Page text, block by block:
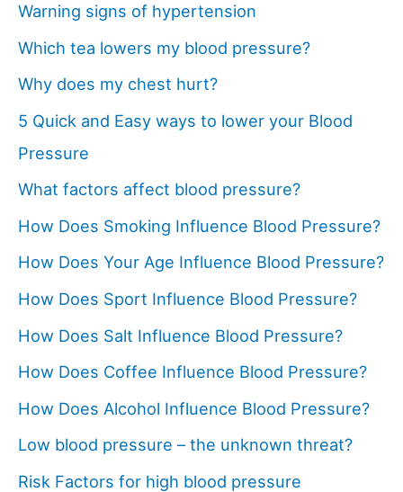
Warning signs of hypertension
Which tea lowers my blood pressure?
Why does my chest hurt?
5 Quick and Easy ways to lower your Blood
Pressure
What factors affect blood pressure?
How Does Smoking Influence Blood Pressure?
How Does Your Age Influence Blood Pressure?
How Does Sport Influence Blood Pressure?
How Does Salt Influence Blood Pressure?
How Does Coffee Influence Blood Pressure?
How Does Alcohol Influence Blood Pressure?
Low blood pressure – the unknown threat?
Risk Factors for high blood pressure